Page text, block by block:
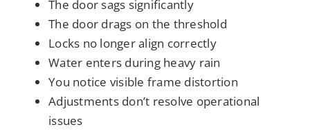
The door sags significantly
The door drags on the threshold
Locks no longer align correctly
Water enters during heavy rain
You notice visible frame distortion
Adjustments don’t resolve operational
issues